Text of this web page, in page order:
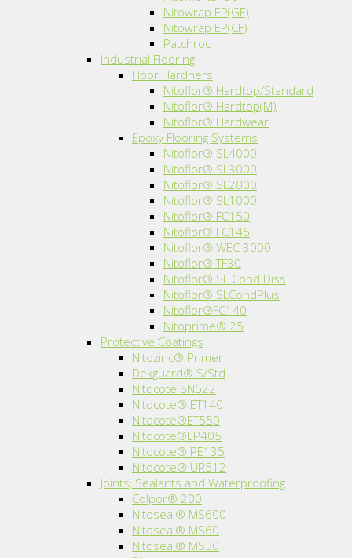
Nitowrap EP(GF)
Nitowrap EP(CF)
Patchroc
Industrial Flooring
Floor Hardners
Nitoflor® Hardtop/Standard
Nitoflor® Hardtop(M)
Nitoflor® Hardwear
Epoxy Flooring Systems
Nitoflor® SL4000
Nitoflor® SL3000
Nitoflor® SL2000
Nitoflor® SL1000
Nitoflor® FC150
Nitoflor® FC145
Nitoflor® WEC 3000
Nitoflor® TF30
Nitoflor® SL Cond Diss
Nitoflor® SLCondPlus
Nitoflor®FC140
Nitoprime® 25
Protective Coatings
Nitozinc® Primer
Dekguard® S/Std
Nitocote SN522
Nitocote® ET140
Nitocote®ET550
Nitocote®EP405
Nitocote® PE135
Nitocote® UR512
Joints, Sealants and Waterproofing
Colpor® 200
Nitoseal® MS600
Nitoseal® MS60
Nitoseal® MS50